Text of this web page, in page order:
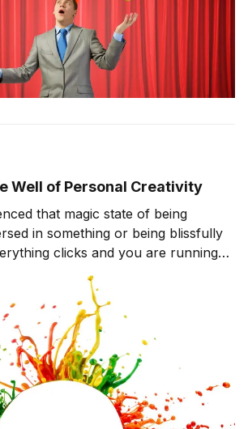
Well of Personal Creativity
that magic state of being
in something or being blissfully
clicks and you are running
seems to fade away, you forget
is razor-sharp. Psychologist
calls this feeli